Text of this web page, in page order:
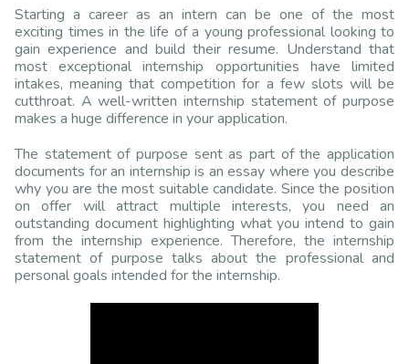
Starting a career as an intern can be one of the most
exciting times in the life of a young professional looking to
gain experience and build their resume. Understand that
most exceptional internship opportunities have limited
intakes, meaning that competition for a few slots will be
cutthroat. A well-written internship statement of purpose
makes a huge difference in your application.
The statement of purpose sent as part of the application
documents for an internship is an essay where you describe
why you are the most suitable candidate. Since the position
on offer will attract multiple interests, you need an
outstanding document highlighting what you intend to gain
from the internship experience. Therefore, the internship
statement of purpose talks about the professional and
personal goals intended for the internship.